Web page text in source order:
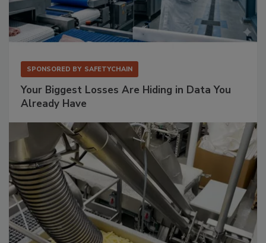
SPONSORED BY SAFETYCHAIN
Your Biggest Losses Are Hiding in Data You
Already Have